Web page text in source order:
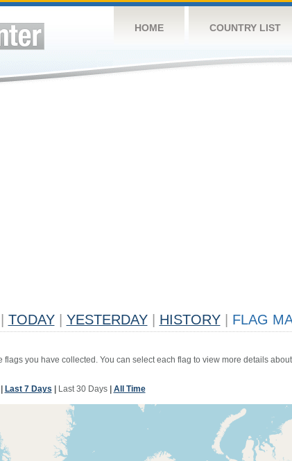
HOME COUNTRY LIST
TODAY YESTERDAY HISTORY FLAG
flags you have collected. You can select each flag to view more details
Last 7 Days Last 30 Days| All Time